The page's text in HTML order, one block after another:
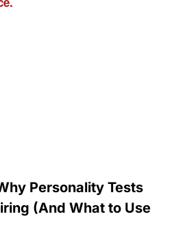
Personality Tests
(And What to Use